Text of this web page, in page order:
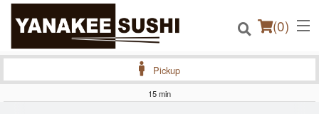
(0)
Pickup
15 min